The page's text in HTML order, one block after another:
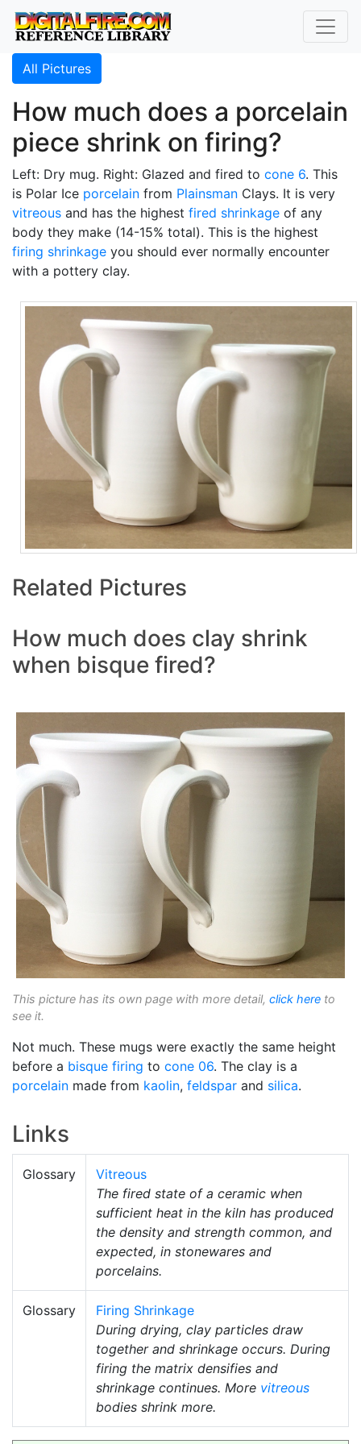
All Pictures
How much does a porcelain
piece shrink on firing?
Left: Dry mug. Right: Glazed and fired to cone 6. This
is Polar Ice porcelain from Plainsman Clays. It is very
vitreous and has the highest fired shrinkage of any
body they make (14-15% total). This is the highest
firing shrinkage you should ever normally encounter
with a pottery clay.
Related Pictures
How much does clay shrink
when bisque fired?
This picture has its own page with more detail, click here to
see it.
Not much. These mugs were exactly the same height
before a bisque firing to cone 06. The clay is a
porcelain made from kaolin, feldspar and silica.
Links
Glossary
Vitreous
The fired state of a ceramic when
sufficient heat in the kiln has produced
the density and strength common, and
expected, in stonewares and
porcelains.
Glossary
Firing Shrinkage
During drying, clay particles draw
together and shrinkage occurs. During
firing the matrix densifies and
shrinkage continues. More vitreous
bodies shrink more.